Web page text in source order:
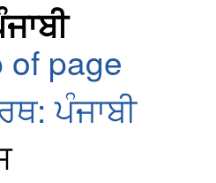
of page
ਪੰਜਾਬੀ